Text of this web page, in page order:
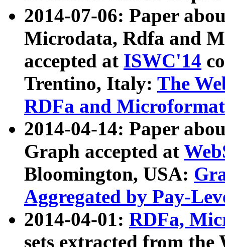
2014-07-06: Paper
Microdata, Rdfa and
accepted at ISWC'14
Trentino, Italy: The
RDFa and Microformat
2014-04-14: Paper
Graph accepted at
Bloomington, USA:
Aggregated by Pay-
2014-04-01: RDFa,
sets extracted from